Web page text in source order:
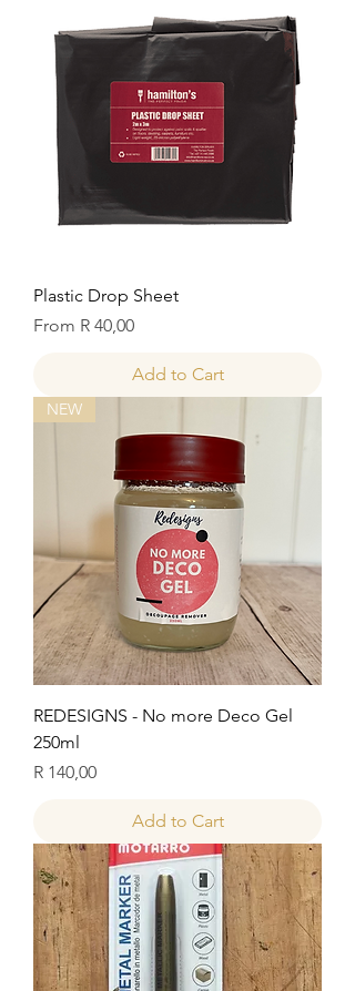
Plastic Drop Sheet
From R 40,00
Sale Price
Add to Cart
NEW
REDESIGNS - No more Deco Gel
250ml
Price
R 140,00
Add to Cart